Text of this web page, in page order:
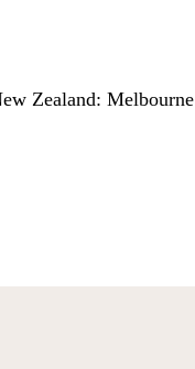
Zealand: Melbourne